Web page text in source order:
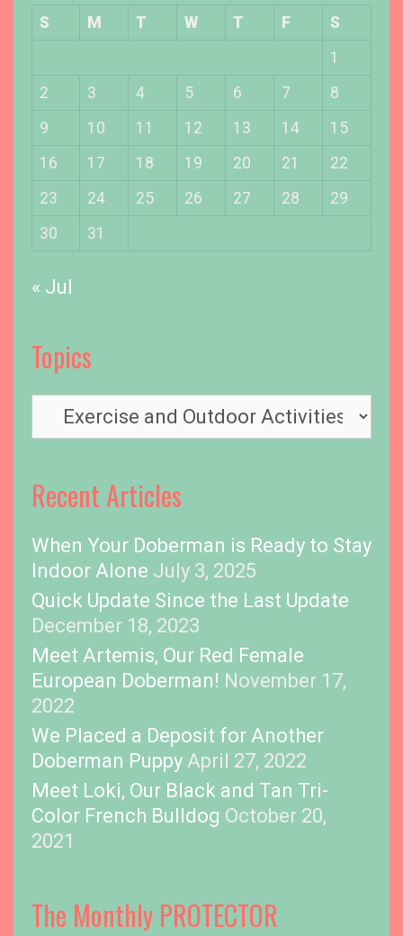
o
m
e
S
M T W T F
S
1
2
3 4 5 6 7
8
9
10 11 12 13 14
15
16
17 18 19 20 21
22
23
24 25 26 27 28
29
30
31
« Jul
Topics
i
c
s
Recent Articles
When Your Doberman is Ready to Stay
Indoor Alone July 3, 2025
Quick Update Since the Last Update
December 18, 2023
Meet Artemis, Our Red Female
European Doberman! November 17,
2022
We Placed a Deposit for Another
Doberman Puppy April 27, 2022
Meet Loki, Our Black and Tan Tri-
Color French Bulldog October 20,
2021
The Monthly PROTECTOR